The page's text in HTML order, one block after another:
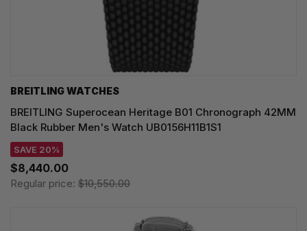
BREITLING WATCHES
BREITLING Superocean Heritage B01 Chronograph 42MM
Black Rubber Men's Watch UB0156H11B1S1
SAVE 20%
$8,440.00
Regular price: $10,550.00